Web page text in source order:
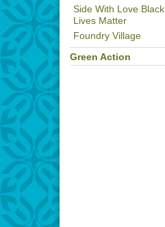
Side With Love Black
Lives Matter
Foundry Village
Green Action